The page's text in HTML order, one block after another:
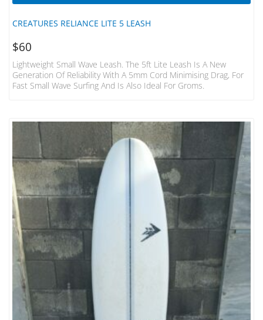
CREATURES RELIANCE LITE 5 LEASH
$60
Lightweight Small Wave Leash. The 5ft Lite Leash Is A New
Generation Of Reliability With A 5mm Cord Minimising Drag, For
Fast Small Wave Surfing And Is Also Ideal For Groms.